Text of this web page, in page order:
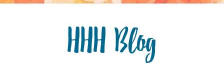
HHH Blog